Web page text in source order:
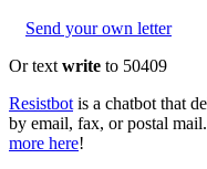
Send your own letter
Or text write to 50409
Resistbot is a chatbot that
by email, fax, or postal
more here!